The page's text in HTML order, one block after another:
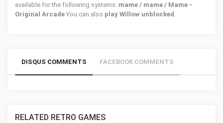
available for the following systems: mame / mame / Mame -
Original Arcade You can also play Willow unblocked .
DISQUS COMMENTS FACEBOOK COMMENTS
RELATED RETRO GAMES